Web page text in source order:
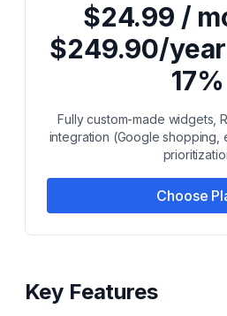
$24.99 /
$249.90/
17%
Fully custom-made widgets,
integration (Google shopping,
Choose
Key Features